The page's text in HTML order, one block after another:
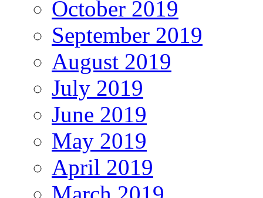
October 2019
September 2019
August 2019
July 2019
June 2019
May 2019
April 2019